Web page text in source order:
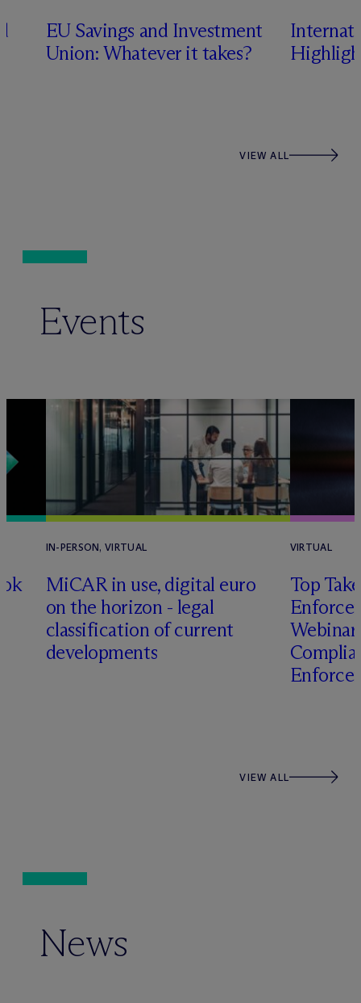
EU Savings and Investment
Union: Whatever it takes?
VIEW ALL
Events
IN-PERSON, VIRTUAL
MiCAR in use, digital euro
on the horizon - legal
classification of current
developments
VIRTUAL
Top
Webinar
VIEW ALL
News